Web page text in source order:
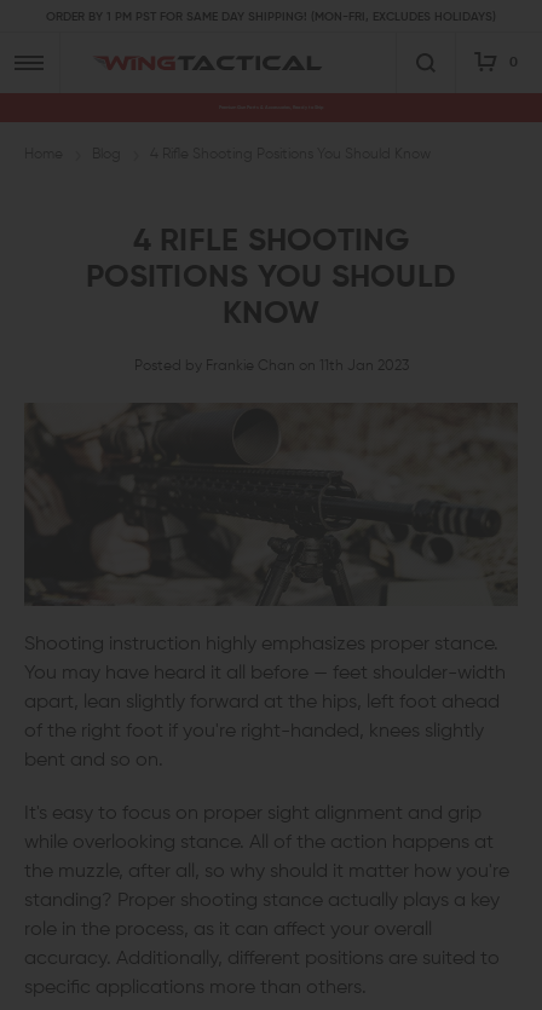
ORDER BY 1 PM PST FOR SAME DAY SHIPPING! (MON-FRI, EXCLUDES HOLIDAYS)
0
4 RIFLE SHOOTING
POSITIONS YOU SHOULD
KNOW
Posted by Frankie Chan on 11th Jan 2023
Shooting instruction highly emphasizes proper stance.
You may have heard it all before — feet shoulder-width
apart, lean slightly forward at the hips, left foot ahead
of the right foot if you're right-handed, knees slightly
bent and so on.
It's easy to focus on proper sight alignment and grip
while overlooking stance. All of the action happens at
the muzzle, after all, so why should it matter how you're
standing? Proper shooting stance actually plays a key
role in the process, as it can affect your overall
accuracy. Additionally, different positions are suited to
specific applications more than others.